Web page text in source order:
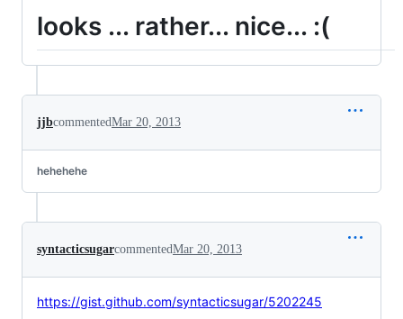
looks ... rather... nice... :(
jjbcommentedMar 20, 2013
hehehehe
syntacticsugarcommentedMar 20, 2013
https://gist.github.com/syntacticsugar/5202245